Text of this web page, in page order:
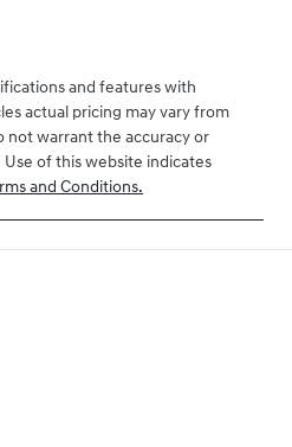
and features with
actual pricing may vary from
not warrant the accuracy or
of this website indicates
and Conditions.